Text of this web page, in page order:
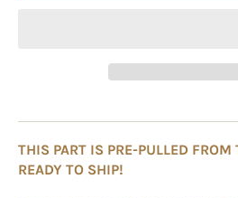
THIS PART IS PRE-PULLED
READY TO SHIP!